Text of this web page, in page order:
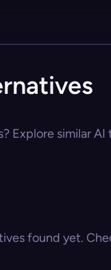
Explore similar AI
found yet.